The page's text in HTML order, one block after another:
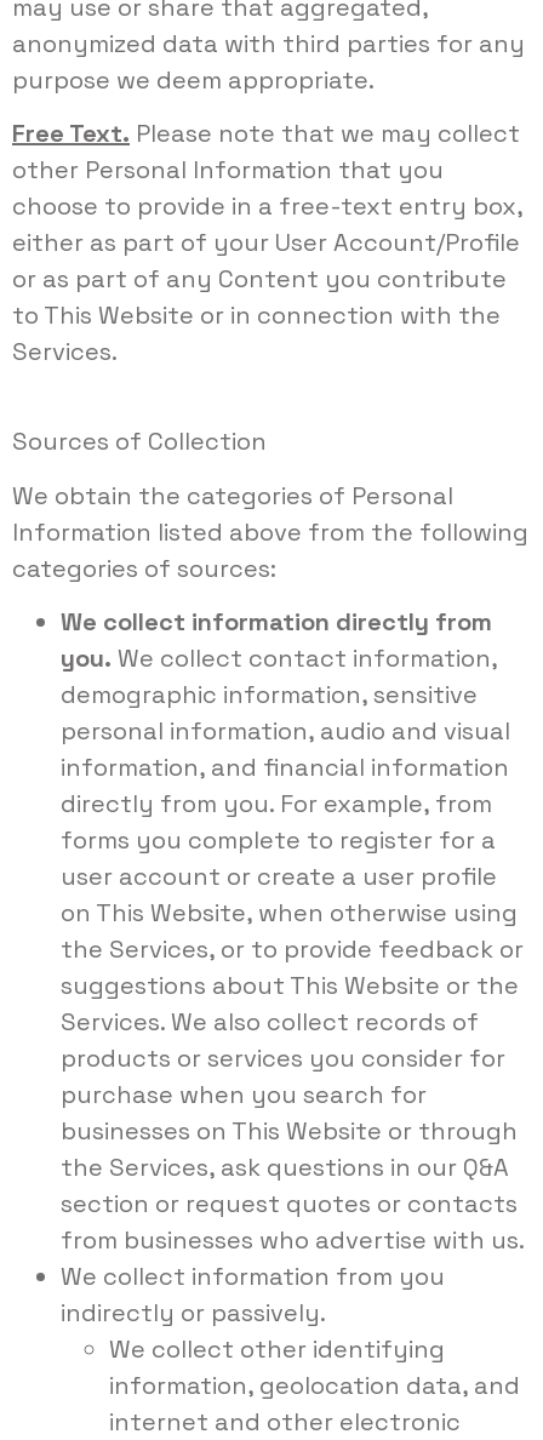
may use or share that aggregated,
anonymized data with third parties for any
purpose we deem appropriate.
Free Text. Please note that we may collect
other Personal Information that you
choose to provide in a free-text entry box,
either as part of your User Account/Profile
or as part of any Content you contribute
to This Website or in connection with the
Services.
Sources of Collection
We obtain the categories of Personal
Information listed above from the following
categories of sources:
We collect information directly from
you. We collect contact information,
demographic information, sensitive
personal information, audio and visual
information, and financial information
directly from you. For example, from
forms you complete to register for a
user account or create a user profile
on This Website, when otherwise using
the Services, or to provide feedback or
suggestions about This Website or the
Services. We also collect records of
products or services you consider for
purchase when you search for
businesses on This Website or through
the Services, ask questions in our Q&A
section or request quotes or contacts
from businesses who advertise with us.
We collect information from you
indirectly or passively.
We collect other identifying
information, geolocation data, and
internet and other electronic